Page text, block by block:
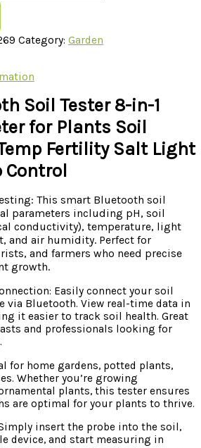
Category: Garden
Soil Tester 8-in-1
for Plants Soil
Fertility Salt Light
Control
This smart Bluetooth soil
parameters including pH, soil
conductivity), temperature, light
and air humidity. Perfect for
and farmers who need precise
growth.
Easily connect your soil
via Bluetooth. View real-time data in
it easier to track soil health. Great
and professionals looking for
for home gardens, potted plants,
Whether you’re growing
plants, this tester ensures
are optimal for your plants to thrive.
insert the probe into the soil,
device, and start measuring in